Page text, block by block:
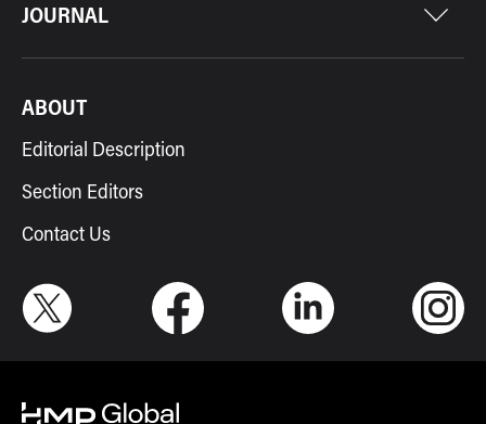
JOURNAL
ABOUT
Editorial Description
Section Editors
Contact Us